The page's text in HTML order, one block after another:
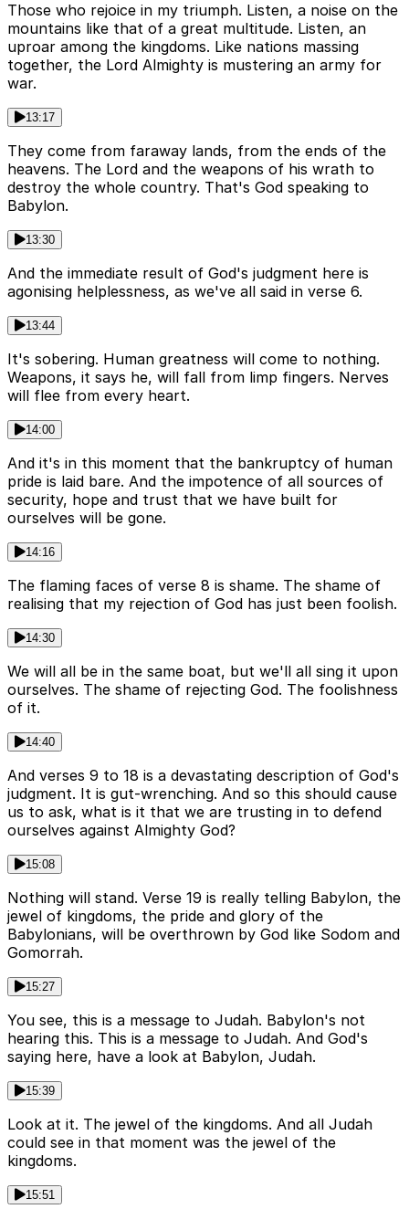
Those who rejoice in my triumph. Listen, a noise on the
mountains like that of a great multitude. Listen, an
uproar among the kingdoms. Like nations massing
together, the Lord Almighty is mustering an army for
war.
13:17
They come from faraway lands, from the ends of the
heavens. The Lord and the weapons of his wrath to
destroy the whole country. That's God speaking to
Babylon.
13:30
And the immediate result of God's judgment here is
agonising helplessness, as we've all said in verse 6.
13:44
It's sobering. Human greatness will come to nothing.
Weapons, it says he, will fall from limp fingers. Nerves
will flee from every heart.
14:00
And it's in this moment that the bankruptcy of human
pride is laid bare. And the impotence of all sources of
security, hope and trust that we have built for
ourselves will be gone.
14:16
The flaming faces of verse 8 is shame. The shame of
realising that my rejection of God has just been foolish.
14:30
We will all be in the same boat, but we'll all sing it upon
ourselves. The shame of rejecting God. The foolishness
of it.
14:40
And verses 9 to 18 is a devastating description of God's
judgment. It is gut-wrenching. And so this should cause
us to ask, what is it that we are trusting in to defend
ourselves against Almighty God?
15:08
Nothing will stand. Verse 19 is really telling Babylon, the
jewel of kingdoms, the pride and glory of the
Babylonians, will be overthrown by God like Sodom and
Gomorrah.
15:27
You see, this is a message to Judah. Babylon's not
hearing this. This is a message to Judah. And God's
saying here, have a look at Babylon, Judah.
15:39
Look at it. The jewel of the kingdoms. And all Judah
could see in that moment was the jewel of the
kingdoms.
15:51